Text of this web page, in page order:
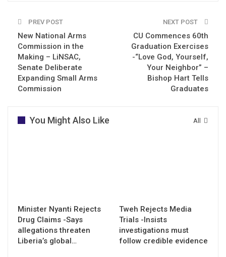
PREV POST
New National Arms
Commission in the
Making – LiNSAC,
Senate Deliberate
Expanding Small Arms
Commission
NEXT POST
CU Commences 60th
Graduation Exercises
-“Love God, Yourself,
Your Neighbor” –
Bishop Hart Tells
Graduates
All
You Might Also Like
Minister Nyanti Rejects
Drug Claims -Says
allegations threaten
Liberia’s global…
Tweh Rejects Media
Trials -Insists
investigations must
follow credible evidence